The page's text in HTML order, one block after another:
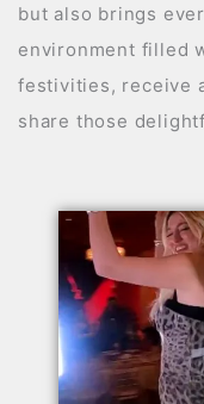
but also brings
environment filled
festivities, receive
share those